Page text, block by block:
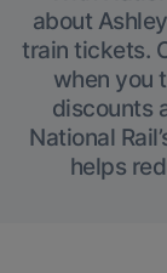
about
train tickets.
when you
discounts
National
helps